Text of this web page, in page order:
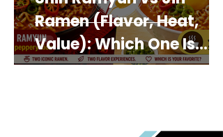
Ramen (Flavor, Heat,
Value): Which One Is
Best for You?